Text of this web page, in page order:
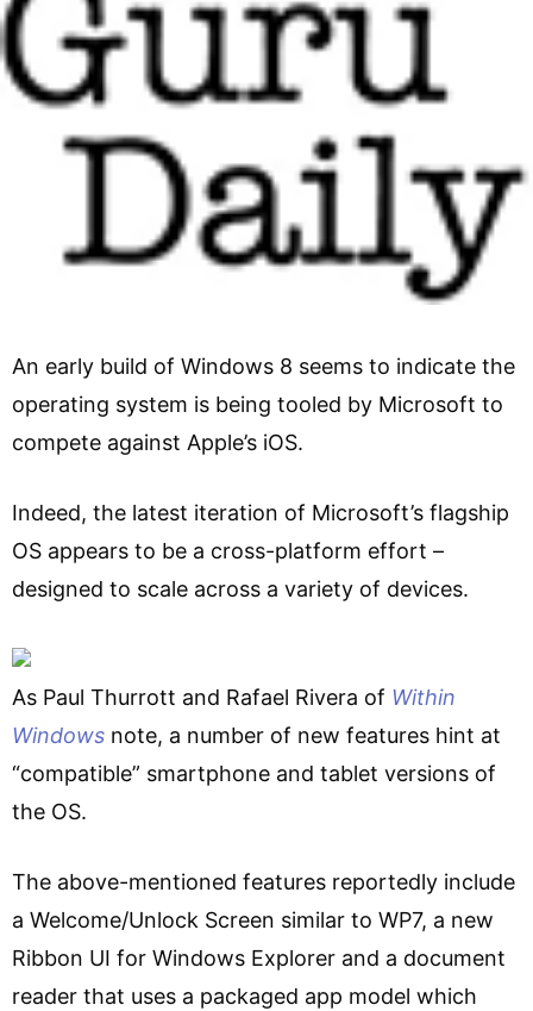
An early build of Windows 8 seems to indicate the
operating system is being tooled by Microsoft to
compete against Apple’s iOS.
Indeed, the latest iteration of Microsoft’s flagship
OS appears to be a cross-platform effort –
designed to scale across a variety of devices.
As Paul Thurrott and Rafael Rivera of Within
Windows note, a number of new features hint at
“compatible” smartphone and tablet versions of
the OS.
The above-mentioned features reportedly include
a Welcome/Unlock Screen similar to WP7, a new
Ribbon UI for Windows Explorer and a document
reader that uses a packaged app model which